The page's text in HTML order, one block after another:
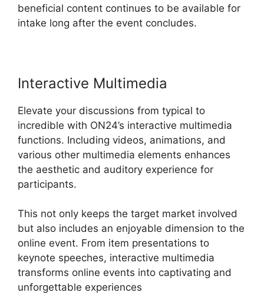
beneficial content continues to be available for
intake long after the event concludes.
Interactive Multimedia
Elevate your discussions from typical to
incredible with ON24’s interactive multimedia
functions. Including videos, animations, and
various other multimedia elements enhances
the aesthetic and auditory experience for
participants.
This not only keeps the target market involved
but also includes an enjoyable dimension to the
online event. From item presentations to
keynote speeches, interactive multimedia
transforms online events into captivating and
unforgettable experiences